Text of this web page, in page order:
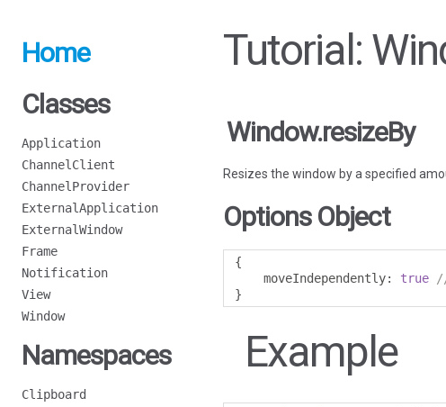
Home
Classes
Application
ChannelClient
ChannelProvider
ExternalApplication
ExternalWindow
Frame
Notification
View
Window
Namespaces
Clipboard
Tutorial:
Window.resizeBy
Resizes the window by a specified
Options Object
{
    moveIndependently
: true
}
Example